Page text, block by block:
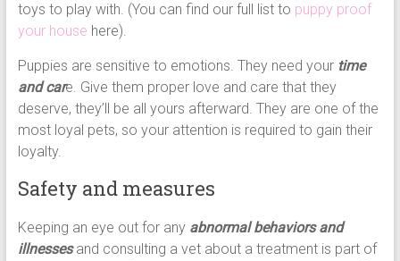
toys to play with. (You can find our full list to puppy proof
your house here).
Puppies are sensitive to emotions. They need your time
and care. Give them proper love and care that they
deserve, they’ll be all yours afterward. They are one of the
most loyal pets, so your attention is required to gain their
loyalty.
Safety and measures
Keeping an eye out for any abnormal behaviors and
illnessesand consulting a vet about a treatment is part of